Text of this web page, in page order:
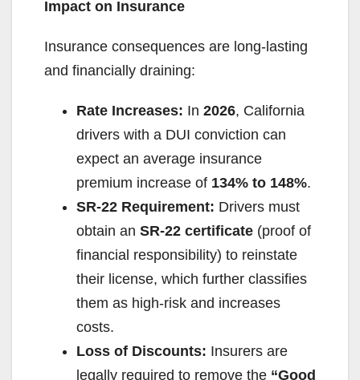
Impact on Insurance
Insurance consequences are long-lasting
and financially draining:
Rate Increases: In 2026, California
drivers with a DUI conviction can
expect an average insurance
premium increase of 134% to 148%.
SR-22 Requirement: Drivers must
obtain an SR-22 certificate (proof of
financial responsibility) to reinstate
their license, which further classifies
them as high-risk and increases
costs.
Loss of Discounts: Insurers are
legally required to remove the “Good